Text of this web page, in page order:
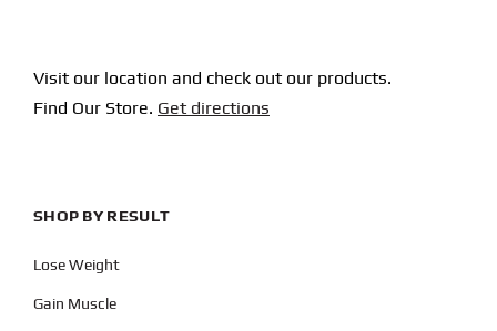
Visit our location and check out our products.
Find Our Store. Get directions
SHOP BY RESULT
Lose Weight
Gain Muscle